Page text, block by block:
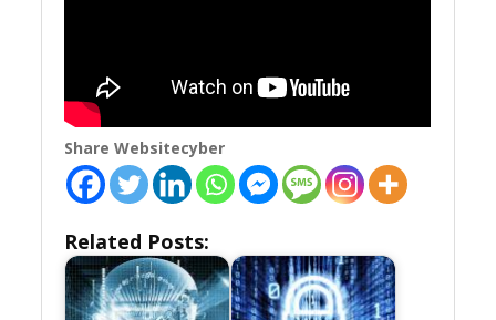
Share Websitecyber
Related Posts: